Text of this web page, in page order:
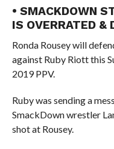
• SMACKDOWN
IS OVERRATED &
Ronda Rousey will
against Ruby Riott this
2019 PPV.
Ruby was sending a
SmackDown wrestler
shot at Rousey.